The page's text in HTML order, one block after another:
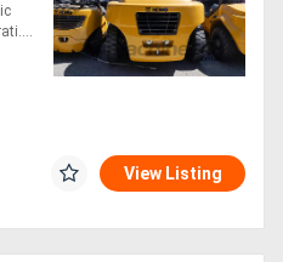
View Listing